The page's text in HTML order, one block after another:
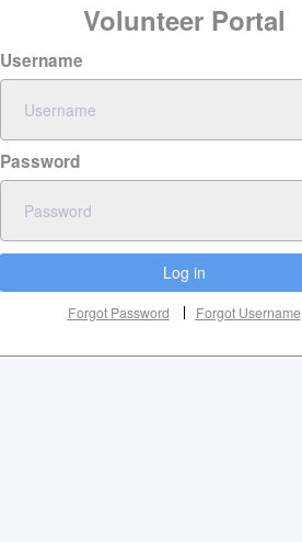
Volunteer Portal
Username
Password
Log in
Forgot Password Forgot Username